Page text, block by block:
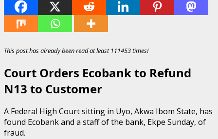
This post has already been read at least 111453 times!
Court Orders Ecobank to Refund
N13 to Customer
A Federal High Court sitting in Uyo, Akwa Ibom State, has
found Ecobank and a staff of the bank, Ekpe Sunday, of
fraud.